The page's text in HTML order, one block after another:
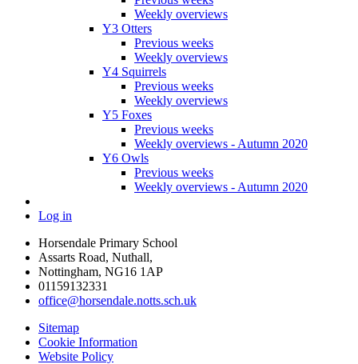
Weekly overviews
Y3 Otters
Previous weeks
Weekly overviews
Y4 Squirrels
Previous weeks
Weekly overviews
Y5 Foxes
Previous weeks
Weekly overviews - Autumn 2020
Y6 Owls
Previous weeks
Weekly overviews - Autumn 2020
Log in
Horsendale Primary School
Assarts Road, Nuthall,
Nottingham, NG16 1AP
01159132331
office@horsendale.notts.sch.uk
Sitemap
Cookie Information
Website Policy